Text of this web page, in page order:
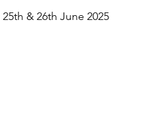
& 26th June 2025